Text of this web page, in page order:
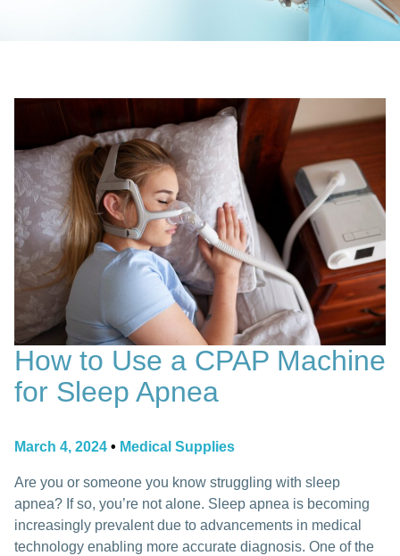
How to Use a CPAP Machine
for Sleep Apnea
March 4, 2024 • Medical Supplies
Are you or someone you know struggling with sleep
apnea? If so, you’re not alone. Sleep apnea is becoming
increasingly prevalent due to advancements in medical
technology enabling more accurate diagnosis. One of the